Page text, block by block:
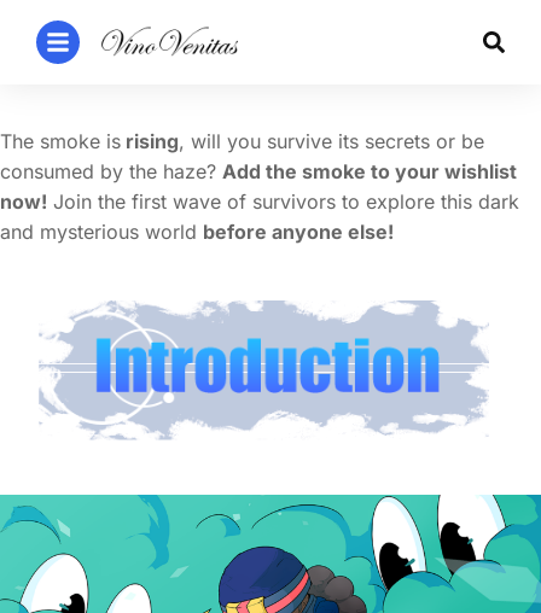
The smoke is rising, will you survive its secrets or be
consumed by the haze? Add the smoke to your wishlist
now! Join the first wave of survivors to explore this dark
and mysterious world before anyone else!